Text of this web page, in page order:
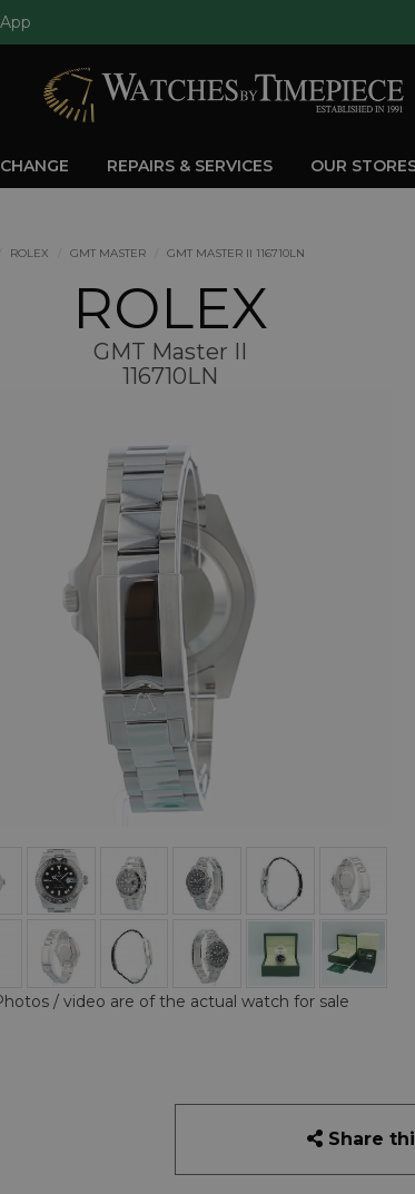
REPAIRS & SERVICES OUR
ROLEX GMT MASTER GMT MASTER II 116710LN
ROLEX
GMT Master II
116710LN
/ video are of the actual watch for sale
Share